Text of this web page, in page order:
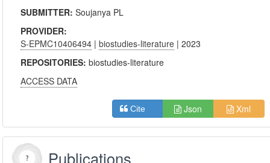
SUBMITTER:Soujanya PL
PROVIDER:
S-EPMC10406494 |biostudies-literature | 2023
REPOSITORIES:biostudies-literature
ACCESS DATA
Cite Json Xml
Publications